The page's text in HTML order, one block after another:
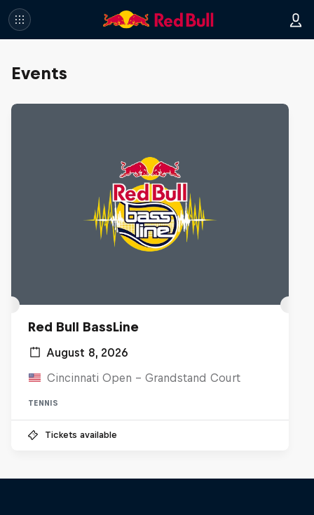
Events
Red Bull BassLine
August 8, 2026
Cincinnati Open - Grandstand Court
TENNIS
Tickets available